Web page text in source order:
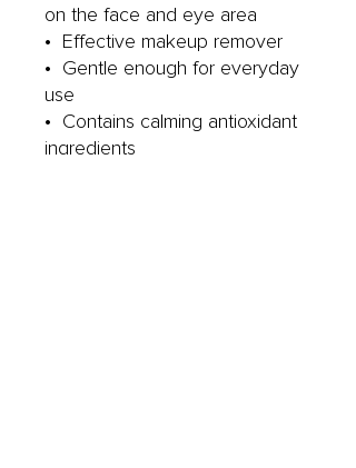
on the face and eye area
• Effective makeup remover
• Gentle enough for everyday
use
• Contains calming antioxidant
ingredients